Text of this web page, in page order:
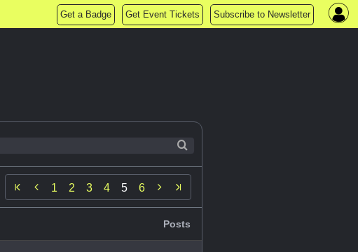
Get a Badge Get Event Tickets Subscribe to Newsletter
 1 2 3 4 5 6 
Posts